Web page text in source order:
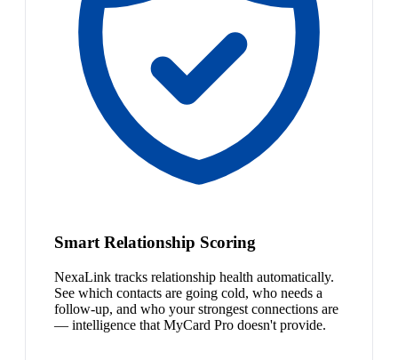
Smart Relationship Scoring
NexaLink tracks relationship health automatically.
See which contacts are going cold, who needs a
follow-up, and who your strongest connections are
— intelligence that MyCard Pro doesn't provide.